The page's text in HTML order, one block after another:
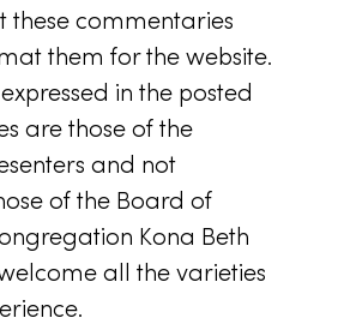
these commentaries
them for the website.
in the posted
are those of the
and not
of the Board of
Kona Beth
all the varieties